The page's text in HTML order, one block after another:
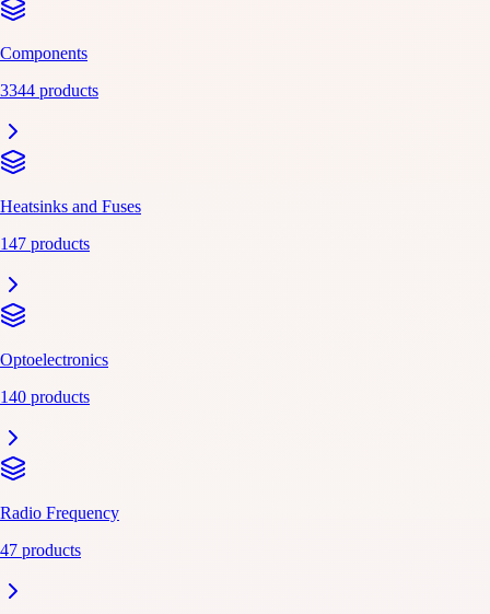
Components
3344 products
Heatsinks and Fuses
147 products
Optoelectronics
140 products
Radio Frequency
47 products